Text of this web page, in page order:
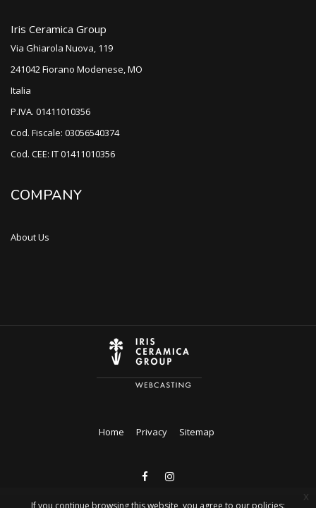
Iris Ceramica Group
Via Ghiarola Nuova, 119
241042 Fiorano Modenese, MO
Italia
P.IVA. 01411010356
Cod. Fiscale: 03056540374
Cod. CEE: IT 01411010356
COMPANY
About Us
Home Privacy Sitemap
If you continue browsing this website, you agree to our policies:
x